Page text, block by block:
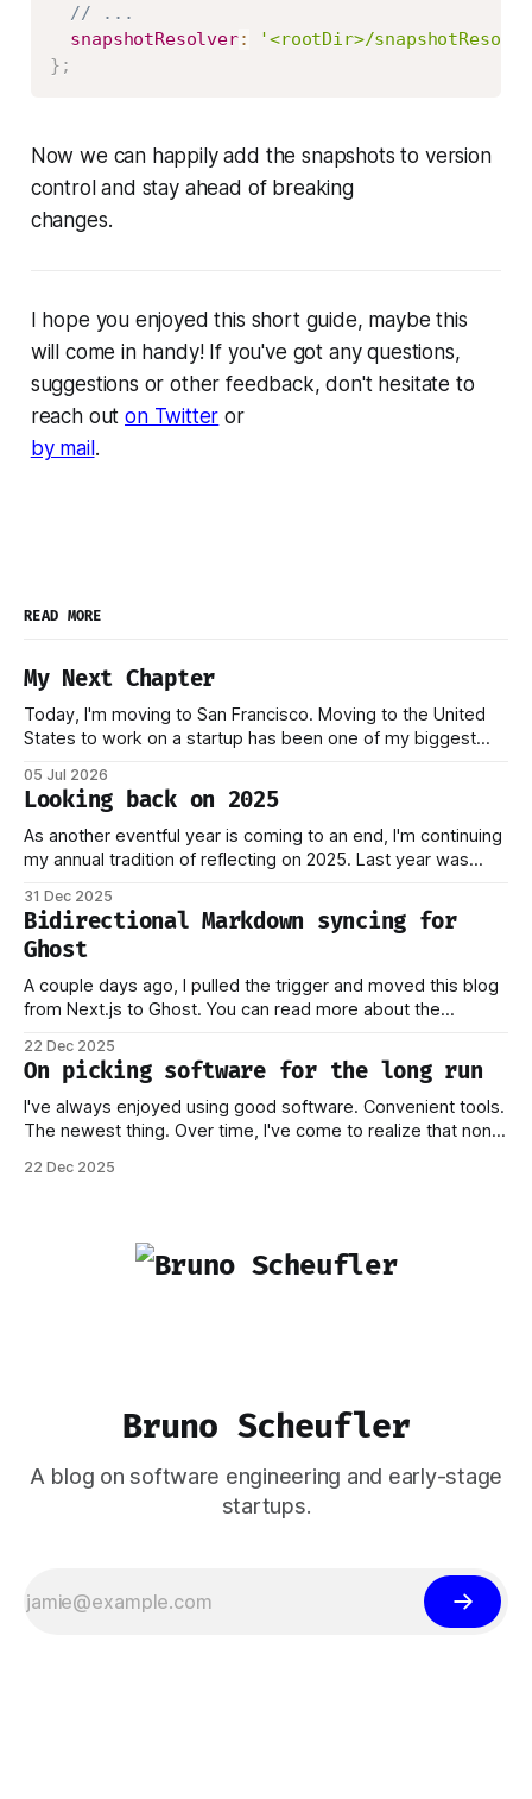
// ...
snapshotResolver:
'<rootDir>/
} ;
Now we can happily add the snapshots to version
control and stay ahead of breaking
changes.
I hope you enjoyed this short guide, maybe this
will come in handy! If you've got any questions,
suggestions or other feedback, don't hesitate to
reach outon Twitter or
by mail.
READ MORE
My Next Chapter
Today, I'm moving to San Francisco. Moving to the United
States to work on a startup has been one of my biggest
approved shortly after my 25th birthday two months ago.
I've been working on this
05 Jul 2026
Looking back on 2025
As another eventful year is coming to an end, I'm continuing
my annual tradition of reflecting on 2025. Last year was
which has come to be one of the best decisions I've ever
made. This year,
31 Dec 2025
Bidirectional Markdown syncing for
Ghost
A couple days ago, I pulled the trigger and moved this blog
from Next.js to Ghost. You can read more about the
I want to focus on how the new stack works, and why I think
this should
22 Dec 2025
On picking software for the long run
I've always enjoyed using good software. Convenient tools.
The newest thing. Over time, I've come to realize that none
worry that a company providing the platform you're on
22 Dec 2025
Bruno Scheufler
A blog on software engineering and early-stage
startups.